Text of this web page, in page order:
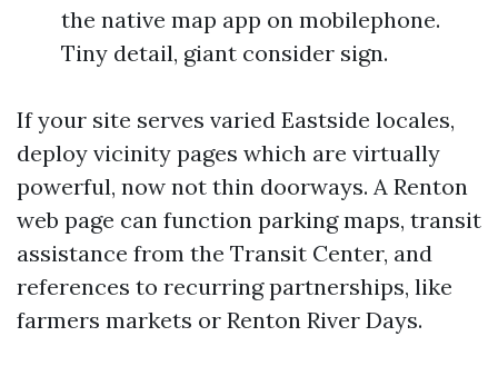
the native map app on mobilephone.
Tiny detail, giant consider sign.
If your site serves varied Eastside locales,
deploy vicinity pages which are virtually
powerful, now not thin doorways. A Renton
web page can function parking maps, transit
assistance from the Transit Center, and
references to recurring partnerships, like
farmers markets or Renton River Days.